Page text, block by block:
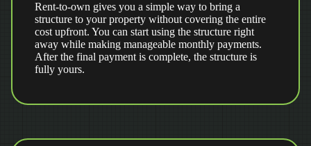
Rent-to-own gives you a simple way to bring a
structure to your property without covering the entire
cost upfront. You can start using the structure right
away while making manageable monthly payments.
After the final payment is complete, the structure is
fully yours.